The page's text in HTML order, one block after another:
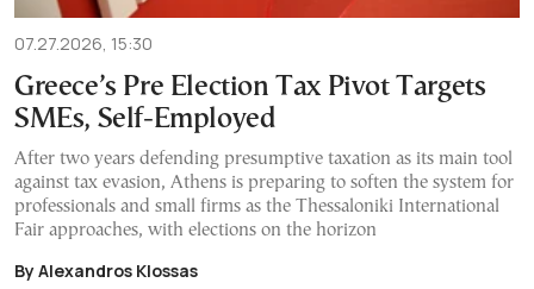
07.27.2026, 15:30
Greece’s Pre Election Tax Pivot Targets
SMEs, Self-Employed
After two years defending presumptive taxation as its main tool
against tax evasion, Athens is preparing to soften the system for
professionals and small firms as the Thessaloniki International
Fair approaches, with elections on the horizon
By Alexandros Klossas